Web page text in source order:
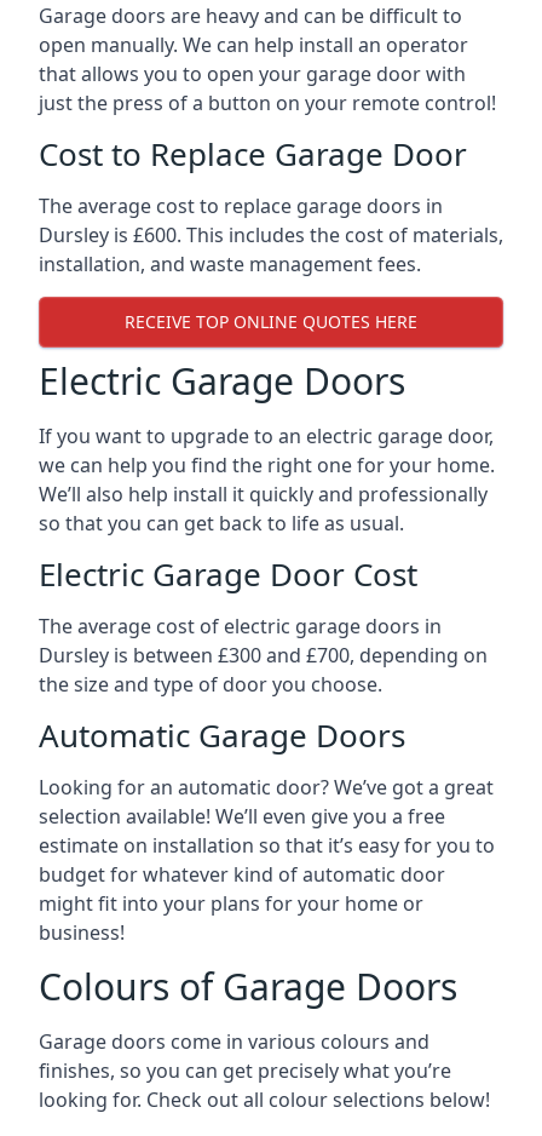
Garage doors are heavy and can be difficult to
open manually. We can help install an operator
that allows you to open your garage door with
just the press of a button on your remote control!
Cost to Replace Garage Door
The average cost to replace garage doors in
Dursley is £600. This includes the cost of materials,
installation, and waste management fees.
RECEIVE TOP ONLINE QUOTES HERE
Electric Garage Doors
If you want to upgrade to an electric garage door,
we can help you find the right one for your home.
We’ll also help install it quickly and professionally
so that you can get back to life as usual.
Electric Garage Door Cost
The average cost of electric garage doors in
Dursley is between £300 and £700, depending on
the size and type of door you choose.
Automatic Garage Doors
Looking for an automatic door? We’ve got a great
selection available! We’ll even give you a free
estimate on installation so that it’s easy for you to
budget for whatever kind of automatic door
might fit into your plans for your home or
business!
Colours of Garage Doors
Garage doors come in various colours and
finishes, so you can get precisely what you’re
looking for. Check out all colour selections below!